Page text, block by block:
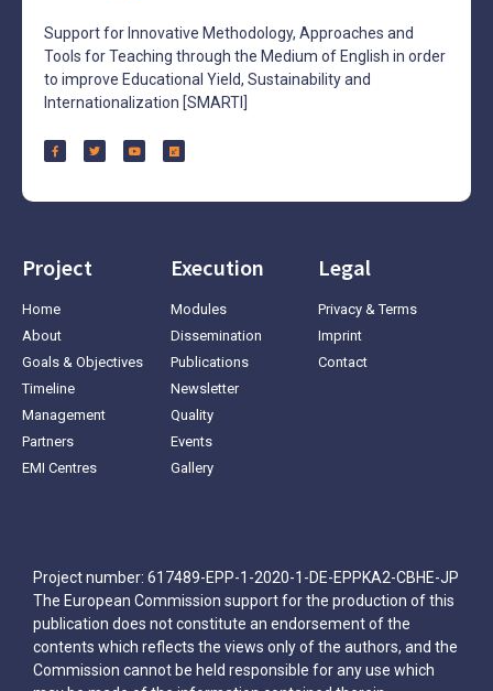
Support for Innovative Methodology, Approaches and
Tools for Teaching through the Medium of English in order
to improve Educational Yield, Sustainability and
Internationalization [SMARTI]
Project
Home
About
Goals & Objectives
Timeline
Management
Partners
EMI Centres
Execution
Modules
Dissemination
Publications
Newsletter
Quality
Events
Gallery
Legal
Privacy & Terms
Imprint
Contact
Project number: 617489-EPP-1-2020-1-DE-EPPKA2-CBHE-JP
The European Commission support for the production of this
publication does not constitute an endorsement of the
contents which reflects the views only of the authors, and the
Commission cannot be held responsible for any use which